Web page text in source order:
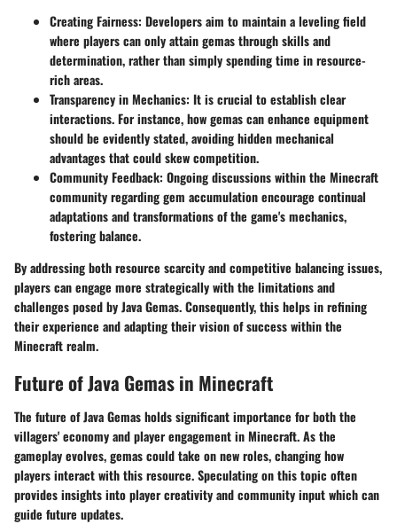
Creating Fairness: Developers aim to maintain a leveling field
where players can only attain gemas through skills and
determination, rather than simply spending time in resource-
rich areas.
Transparency in Mechanics: It is crucial to establish clear
interactions. For instance, how gemas can enhance equipment
should be evidently stated, avoiding hidden mechanical
advantages that could skew competition.
Community Feedback: Ongoing discussions within the Minecraft
community regarding gem accumulation encourage continual
adaptations and transformations of the game's mechanics,
fostering balance.
By addressing both resource scarcity and competitive balancing issues,
players can engage more strategically with the limitations and
challenges posed by Java Gemas. Consequently, this helps in refining
their experience and adapting their vision of success within the
Minecraft realm.
Future of Java Gemas in Minecraft
The future of Java Gemas holds significant importance for both the
villagers' economy and player engagement in Minecraft. As the
gameplay evolves, gemas could take on new roles, changing how
players interact with this resource. Speculating on this topic often
provides insights into player creativity and community input which can
guide future updates.